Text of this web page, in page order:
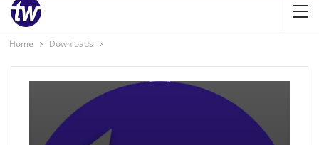
Home Downloads